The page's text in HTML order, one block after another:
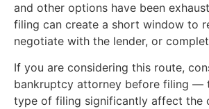
and other options have been
filing can create a short window to
negotiate with the lender, or
If you are considering this route,
bankruptcy attorney before filing —
type of filing significantly affect the